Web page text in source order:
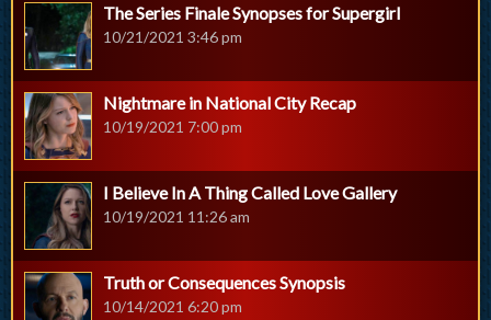
The Series Finale Synopses for Supergirl
10/21/2021 3:46 pm
Nightmare in National City Recap
10/19/2021 7:00 pm
I Believe In A Thing Called Love Gallery
10/19/2021 11:26 am
Truth or Consequences Synopsis
10/14/2021 6:20 pm